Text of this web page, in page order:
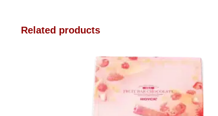
Related products